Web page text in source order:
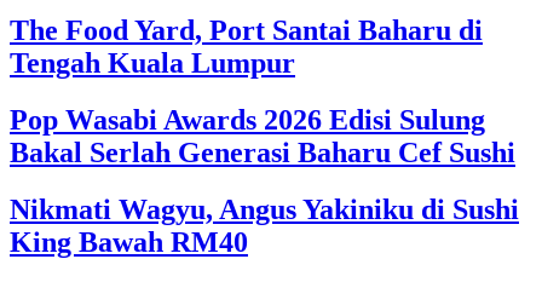
The Food Yard, Port Santai Baharu di
Tengah Kuala Lumpur
Pop Wasabi Awards 2026 Edisi Sulung
Bakal Serlah Generasi Baharu Cef Sushi
Nikmati Wagyu, Angus Yakiniku di Sushi
King Bawah RM40